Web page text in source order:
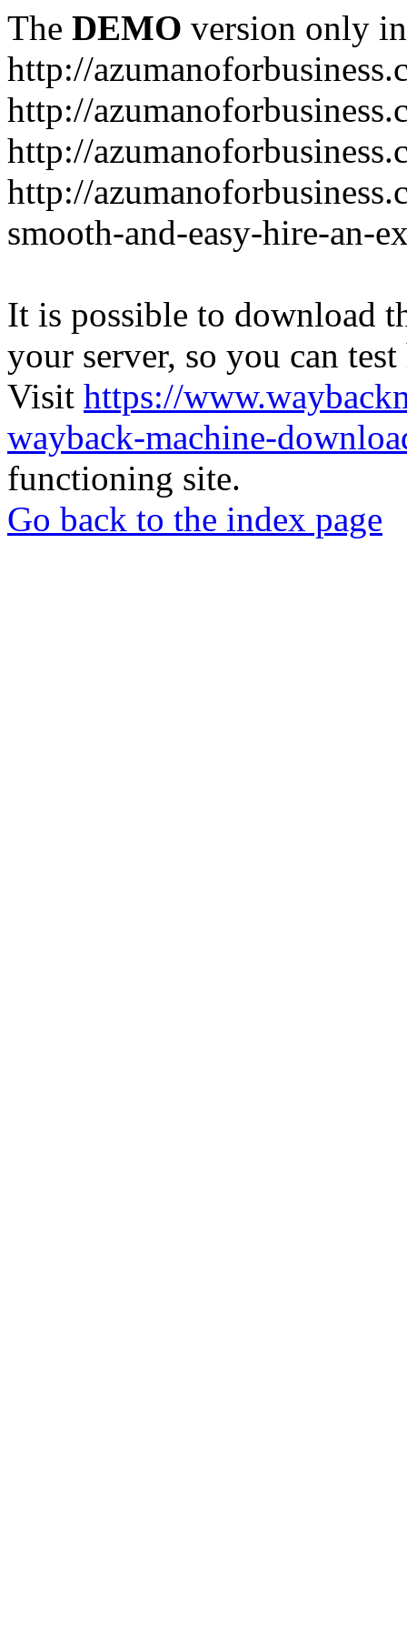
The DEMO version only
http://
http://
http://
http://
smooth-and-easy-hire-an-
It is possible to download
your server, so you can
Visit https://
wayback-machine-
functioning site.
Go back to the index page